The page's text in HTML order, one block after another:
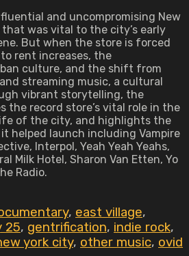
and uncompromising New
was vital to the city’s early
But when the store is forced
rent increases, the
culture, and the shift from
streaming music, a cultural
vibrant storytelling, the
the record store’s vital role in the
of the city, and highlights the
helped launch including Vampire
Interpol, Yeah Yeah Yeahs,
Milk Hotel, Sharon Van Etten, Yo
Radio.
, east village,
25, gentrification, indie rock,
york city, other music, ovid